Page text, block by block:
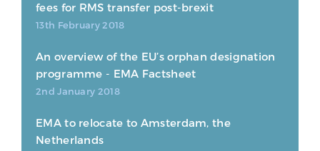
fees for RMS transfer post-brexit
13th February 2018
An overview of the EU’s orphan designation
programme - EMA Factsheet
2nd January 2018
EMA to relocate to Amsterdam, the
Netherlands